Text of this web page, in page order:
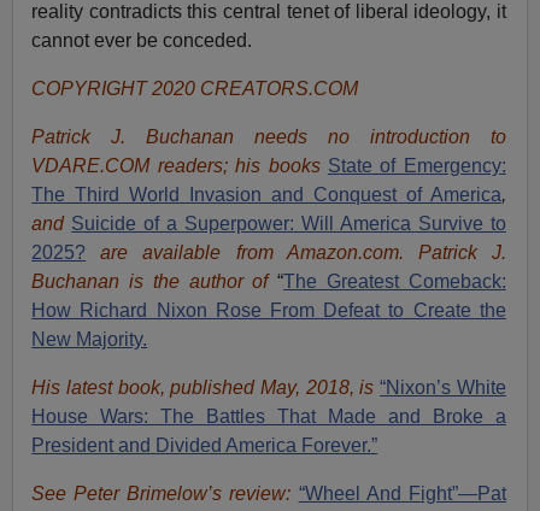
reality contradicts this central tenet of liberal ideology, it
cannot ever be conceded.
COPYRIGHT 2020 CREATORS.COM
Patrick J. Buchanan needs no introduction to
VDARE.COM readers; his books State of Emergency:
The Third World Invasion and Conquest of America,
and Suicide of a Superpower: Will America Survive to
2025? are available from Amazon.com. Patrick J.
Buchanan is the author of“The Greatest Comeback:
How Richard Nixon Rose From Defeat to Create the
New Majority.
His latest book, published May, 2018, is“Nixon’s White
House Wars: The Battles That Made and Broke a
President and Divided America Forever.”
See Peter Brimelow’s review: “Wheel And Fight”—Pat